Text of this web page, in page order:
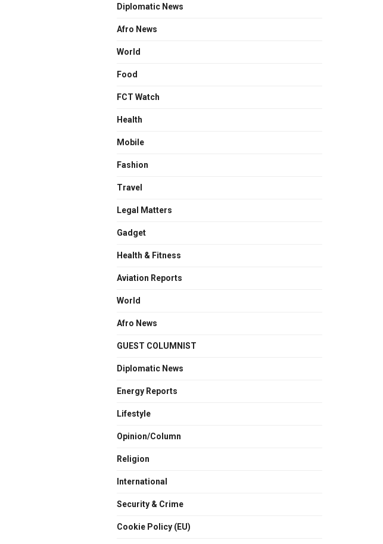
Diplomatic News
Afro News
World
Food
FCT Watch
Health
Mobile
Fashion
Travel
Legal Matters
Gadget
Health & Fitness
Aviation Reports
World
Afro News
GUEST COLUMNIST
Diplomatic News
Energy Reports
Lifestyle
Opinion/Column
Religion
International
Security & Crime
Cookie Policy (EU)